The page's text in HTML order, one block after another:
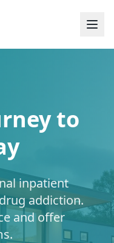
to
inpatient
addiction.
and offer